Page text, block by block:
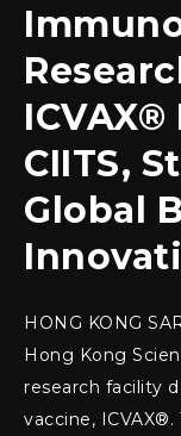
CIITS,
Global
HONG KONG
Hong Kong
research facility
vaccine,